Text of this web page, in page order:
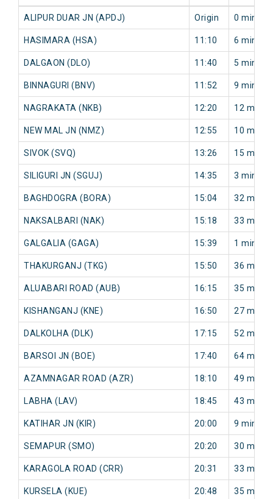
ALIPUR DUAR JN (APDJ) Origin 0 min
HASIMARA (HSA) 11:10 6 min
DALGAON (DLO) 11:40 5 min
BINNAGURI (BNV) 11:52 9 min
NAGRAKATA (NKB) 12:20 12 min
NEW MAL JN (NMZ) 12:55 10 min
SIVOK (SVQ) 13:26 15 min
SILIGURI JN (SGUJ) 14:35 3 min
BAGHDOGRA (BORA) 15:04 32 min
NAKSALBARI (NAK) 15:18 33 min
GALGALIA (GAGA) 15:39 1 min
THAKURGANJ (TKG) 15:50 36 min
ALUABARI ROAD (AUB) 16:15 35 min
KISHANGANJ (KNE) 16:50 27 min
DALKOLHA (DLK) 17:15 52 min
BARSOI JN (BOE) 17:40 64 min
AZAMNAGAR ROAD (AZR) 18:10 49 min
LABHA (LAV) 18:45 43 min
KATIHAR JN (KIR) 20:00 9 min
SEMAPUR (SMO) 20:20 30 min
KARAGOLA ROAD (CRR) 20:31 33 min
KURSELA (KUE) 20:48 35 min